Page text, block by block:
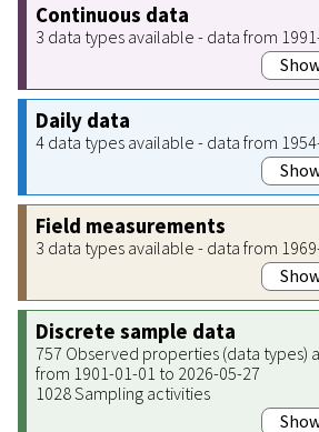
Continuous data
3 data types available - data from
Daily data
4 data types available - data from
Field measurements
3 data types available - data from
Discrete sample data
757 Observed properties (data types)
from 1901-01-01 to 2026-05-27
1028 Sampling activities